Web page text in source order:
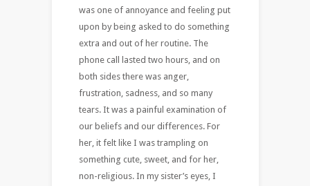
was one of annoyance and feeling put
upon by being asked to do something
extra and out of her routine. The
phone call lasted two hours, and on
both sides there was anger,
frustration, sadness, and so many
tears. It was a painful examination of
our beliefs and our differences. For
her, it felt like I was trampling on
something cute, sweet, and for her,
non-religious. In my sister’s eyes, I